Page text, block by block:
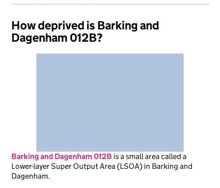
How deprived is Barking and
Dagenham 012B?
Barking and Dagenham 012B isa small area called a
Lower-layer Super Output Area (LSOA) in Barking and
Dagenham.